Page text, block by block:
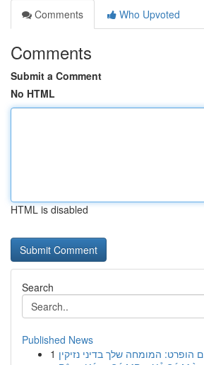
Comments
Who Upvoted
Comments
Submit a Comment
No HTML
HTML is disabled
Search
Published News
1 הופרט: המומחה שלך בדיני נזיקין